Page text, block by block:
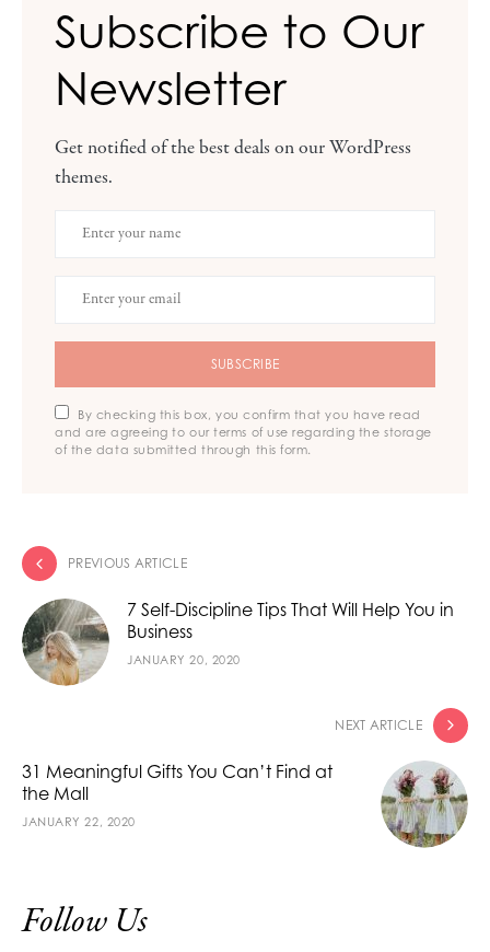
Subscribe to Our
Newsletter
Get notified of the best deals on our WordPress
themes.
SUBSCRIBE
By checking this box, you confirm that you have read
and are agreeing to our terms of use regarding the storage
of the data submitted through this form.
PREVIOUS ARTICLE
7 Self-Discipline Tips That Will Help You in
Business
JANUARY 20, 2020
NEXT ARTICLE
31 Meaningful Gifts You Can’t Find at
the Mall
JANUARY 22, 2020
Follow Us